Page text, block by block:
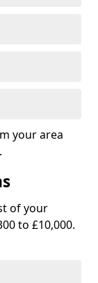
your area
of your
to £10,000.